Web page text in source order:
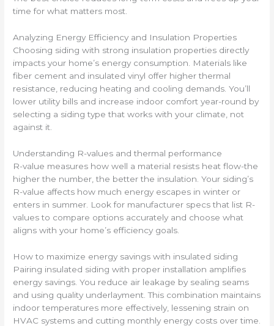
time for what matters most.
Analyzing Energy Efficiency and Insulation Properties
Choosing siding with strong insulation properties directly
impacts your home’s energy consumption. Materials like
fiber cement and insulated vinyl offer higher thermal
resistance, reducing heating and cooling demands. You’ll
lower utility bills and increase indoor comfort year-round by
selecting a siding type that works with your climate, not
against it.
Understanding R-values and thermal performance
R-value measures how well a material resists heat flow-the
higher the number, the better the insulation. Your siding’s
R-value affects how much energy escapes in winter or
enters in summer. Look for manufacturer specs that list R-
values to compare options accurately and choose what
aligns with your home’s efficiency goals.
How to maximize energy savings with insulated siding
Pairing insulated siding with proper installation amplifies
energy savings. You reduce air leakage by sealing seams
and using quality underlayment. This combination maintains
indoor temperatures more effectively, lessening strain on
HVAC systems and cutting monthly energy costs over time.